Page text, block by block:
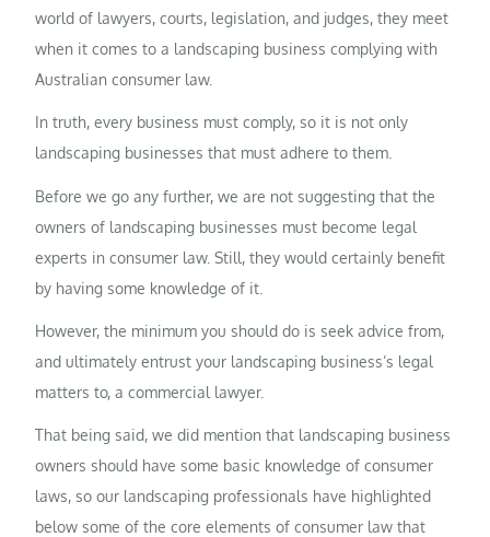
world of lawyers, courts, legislation, and judges, they meet
when it comes to a landscaping business complying with
Australian consumer law.
In truth, every business must comply, so it is not only
landscaping businesses that must adhere to them.
Before we go any further, we are not suggesting that the
owners of landscaping businesses must become legal
experts in consumer law. Still, they would certainly benefit
by having some knowledge of it.
However, the minimum you should do is seek advice from,
and ultimately entrust your landscaping business’s legal
matters to, a commercial lawyer.
That being said, we did mention that landscaping business
owners should have some basic knowledge of consumer
laws, so our landscaping professionals have highlighted
below some of the core elements of consumer law that